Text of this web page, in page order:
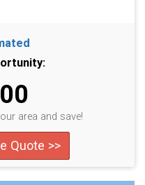
area and save!
Quote >>